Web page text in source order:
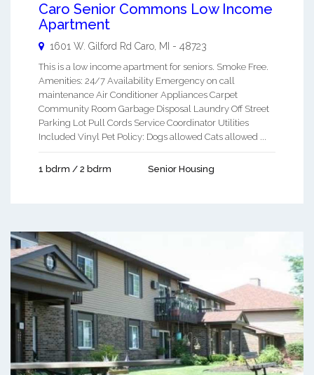
Caro Senior Commons Low Income
Apartment
1601 W. Gilford Rd Caro MI - 48723
This is a low income apartment for seniors. Smoke Free.
Amenities: 24/7 Availability Emergency on call
maintenance Air Conditioner Appliances Carpet
Community Room Garbage Disposal Laundry Off Street
Parking Lot Pull Cords Service Coordinator Utilities
Included Vinyl Pet Policy: Dogs allowed Cats allowed ...
1 bdrm / 2 bdrm Senior Housing